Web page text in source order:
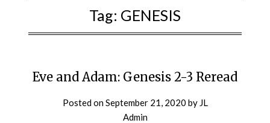
Tag: GENESIS
Eve and Adam: Genesis 2-3 Reread
Posted onSeptember 21, 2020 by JL
Admin